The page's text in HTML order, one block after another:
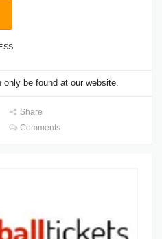
be found at our website.
Share
Comments